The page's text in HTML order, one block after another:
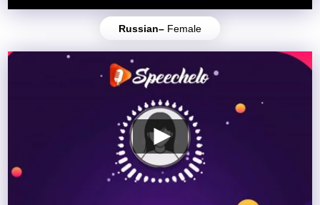
Russian– Female